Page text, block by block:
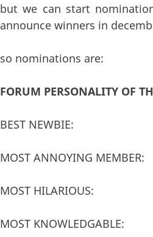
but we can start
announce winners in
so nominations are:
FORUM PERSONALITY OF
BEST NEWBIE:
MOST ANNOYING MEMBER:
MOST HILARIOUS:
MOST KNOWLEDGABLE: